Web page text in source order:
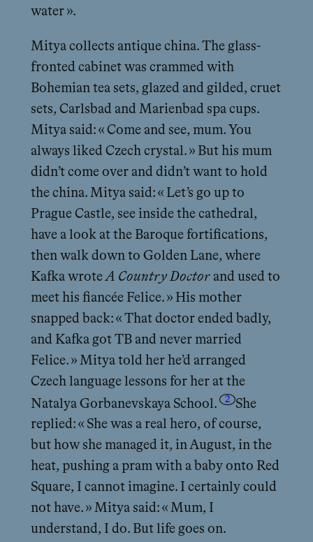
water ».
Mitya collects antique china. The glass-
fronted cabinet was crammed with
Bohemian tea sets, glazed and gilded, cruet
sets, Carlsbad and Marienbad spa cups.
Mitya said: « Come and see, mum. You
always liked Czech crystal. » But his mum
didn’t come over and didn’t want to hold
the china. Mitya said: « Let’s go up to
Prague Castle, see inside the cathedral,
have a look at the Baroque fortifications,
then walk down to Golden Lane, where
Kafka wrote A Country Doctorand used to
meet his fiancée Felice. » His mother
snapped back: « That doctor ended badly,
and Kafka got TB and never married
Felice. » Mitya told her he’d arranged
Czech language lessons for her at the
Natalya Gorbanevskaya School.
2 She
replied: « She was a real hero, of course,
but how she managed it, in August, in the
heat, pushing a pram with a baby onto Red
Square, I cannot imagine. I certainly could
not have. » Mitya said: « Mum, I
understand, I do. But life goes on.